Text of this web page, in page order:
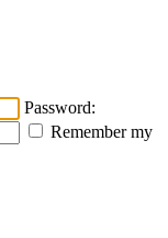
Password:
Remember my